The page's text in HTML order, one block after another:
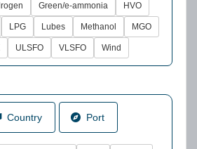
Green/e-ammonia HVO
LPG Lubes Methanol MGO
ULSFO VLSFO Wind
Country Port